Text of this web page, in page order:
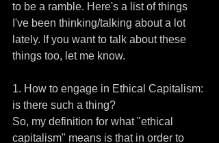
to be a ramble. Here's a list of things
I've been thinking/talking about a lot
lately. If you want to talk about these
things too, let me know.
1. How to engage in Ethical Capitalism:
is there such a thing?
So, my definition for what "ethical
capitalism" means is that in order to